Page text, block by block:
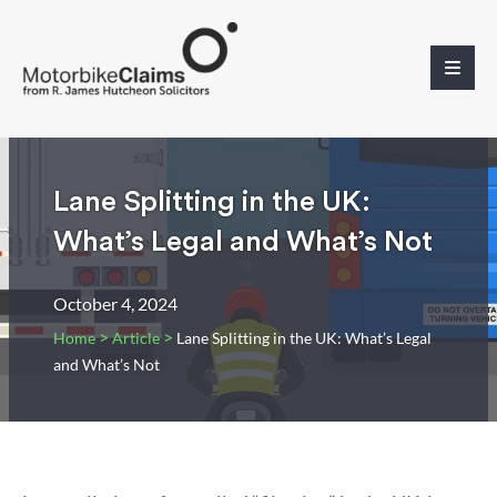
Lane Splitting in the UK:
What’s Legal and What’s Not
October 4, 2024
Home>Article> Lane Splitting in the UK: What’s Legal
and What’s Not